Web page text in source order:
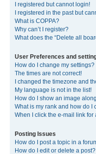
I registered but cannot login!
I registered in the past but
What is COPPA?
Why can’t I register?
What does the “Delete all
User Preferences and
How do I change my settings?
The times are not correct!
I changed the timezone and
My language is not in the list!
How do I show an image
What is my rank and how do I
When I click the e-mail link
Posting Issues
How do I post a topic in a
How do I edit or delete a post?